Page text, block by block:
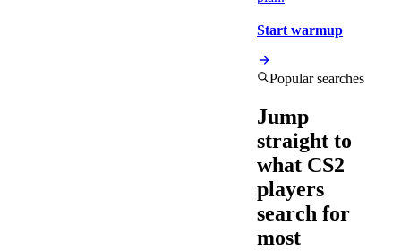
Start warmup
Popular searches
Jump
straight to
what CS2
players
search for
most